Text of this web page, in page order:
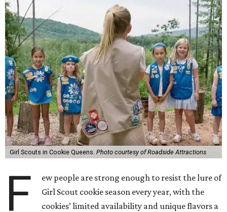
Girl Scouts in Cookie Queens. Photo courtesy of Roadside Attractions
F
ew people are strong enough to resist the lure of
Girl Scout cookie season every year, with the
cookies’ limited availability and unique flavors a